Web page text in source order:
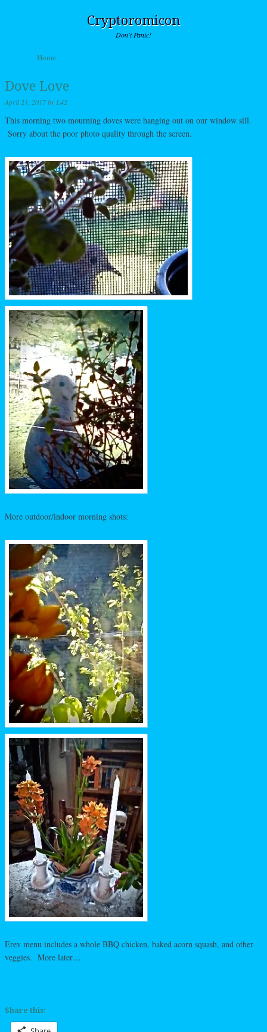
Cryptoromicon
Don't Panic!
Menu
Skip to content
Home
Dove Love
April 21, 2017by L42
This morning two mourning doves were hanging out on our window sill.
Sorry about the poor photo quality through the screen.
More outdoor/indoor morning shots:
Erev menu includes a whole BBQ chicken, baked acorn squash, and other
veggies. More later…
Share this: